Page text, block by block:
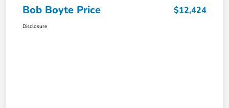
Bob Boyte Price $12,424
Disclosure